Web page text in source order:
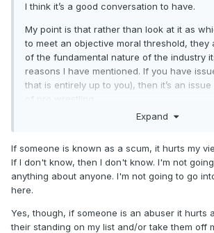
I think it’s a good conversation to have.
My point is that rather than look at it as
to meet an objective moral threshold, they
of the fundamental nature of the industry
reasons I have mentioned. If you have
that is entirely up to you), then it’s an
of pro wrestling.
Default position is to accept anyone
future. No separation of art and artist.
Expand
If someone is known as a scum, it hurts my
If I don't know, then I don't know. I'm not
anything about anyone. I'm not going to go
here.
Yes, though, if someone is an abuser it hurts
their standing on my list and/or take them off